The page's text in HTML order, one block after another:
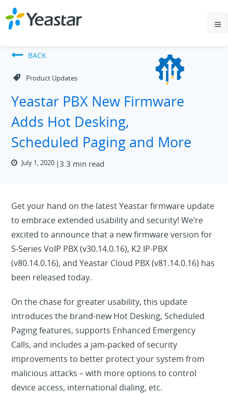
BACK
Product Updates
Yeastar PBX New Firmware
Adds Hot Desking,
Scheduled Paging and More
July 1, 2020 3.3 min read
Get your hand on the latest Yeastar firmware update
to embrace extended usability and security! We’re
excited to announce that a new firmware version for
S-Series VoIP PBX (v30.14.0.16), K2 IP-PBX
(v80.14.0.16), and Yeastar Cloud PBX (v81.14.0.16) has
been released today.
On the chase for greater usability, this update
introduces the brand-new Hot Desking, Scheduled
Paging features, supports Enhanced Emergency
Calls, and includes a jam-packed of security
improvements to better protect your system from
malicious attacks – with more options to control
device access, international dialing, etc.